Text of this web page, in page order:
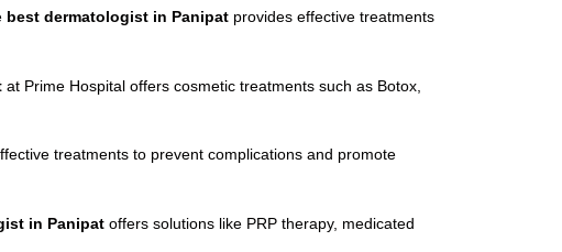
best dermatologist in Panipat provides effective treatments
at Prime Hospital offers cosmetic treatments such as Botox,
treatments to prevent complications and promote
in Panipat offers solutions like PRP therapy, medicated